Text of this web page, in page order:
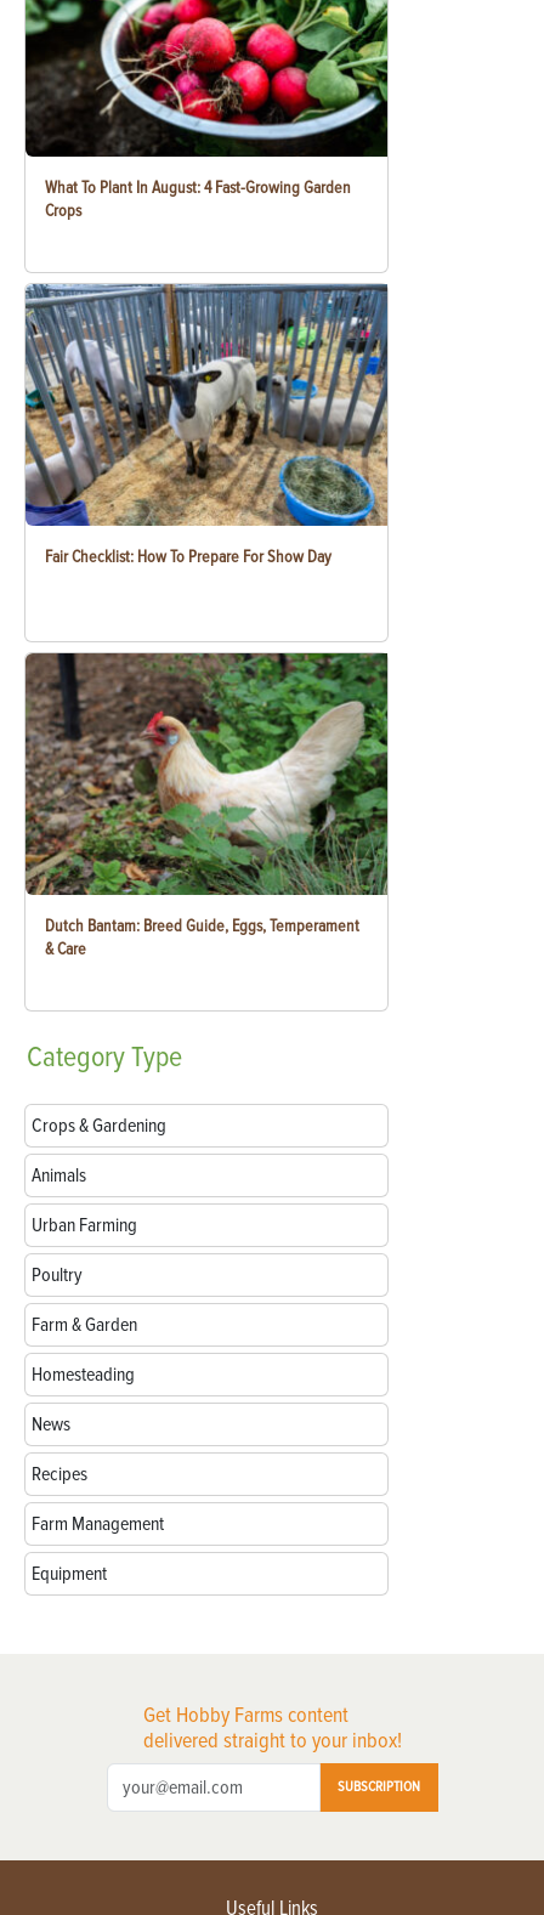
What To Plant In August: 4 Fast-Growing Garden
Crops
Fair Checklist: How To Prepare For Show Day
Dutch Bantam: Breed Guide, Eggs, Temperament
& Care
CategoryType
Crops & Gardening
Animals
Urban Farming
Poultry
Farm & Garden
Homesteading
News
Recipes
Farm Management
Equipment
Get Hobby Farms content
delivered straight to your inbox!
SUBSCRIPTION
Useful Links